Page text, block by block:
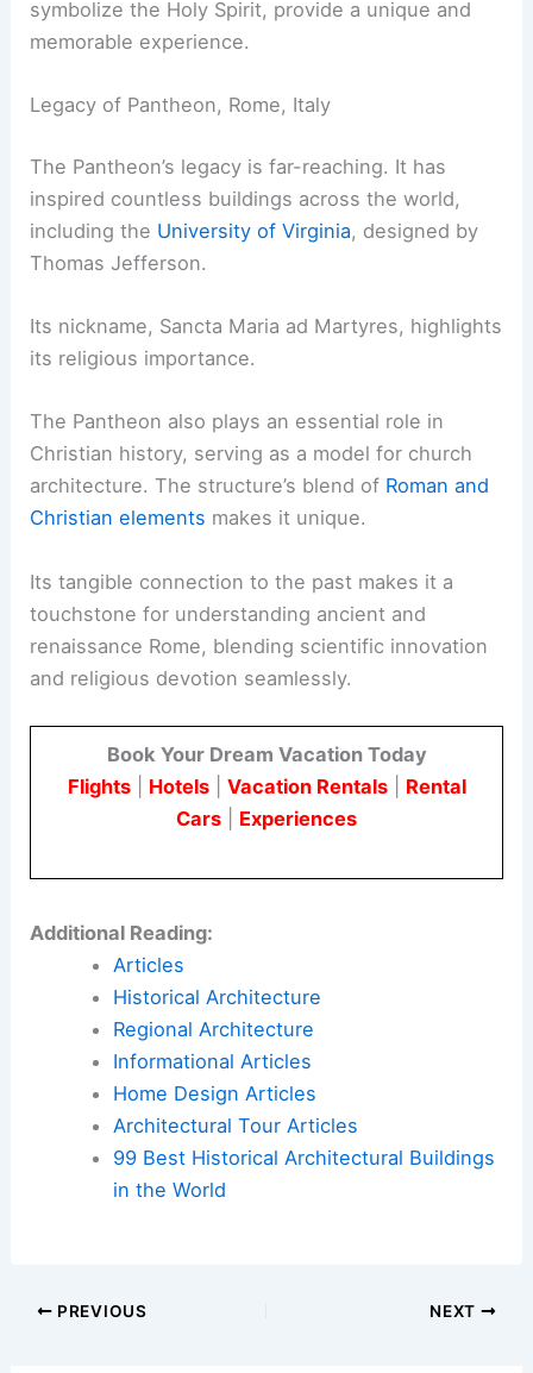
symbolize the Holy Spirit, provide a unique and
memorable experience.
Legacy of Pantheon, Rome, Italy
The Pantheon’s legacy is far-reaching. It has
inspired countless buildings across the world,
including the University of Virginia, designed by
Thomas Jefferson.
Its nickname, Sancta Maria ad Martyres, highlights
its religious importance.
The Pantheon also plays an essential role in
Christian history, serving as a model for church
architecture. The structure’s blend of Roman and
Christian elements makes it unique.
Its tangible connection to the past makes it a
touchstone for understanding ancient and
renaissance Rome, blending scientific innovation
and religious devotion seamlessly.
Book Your Dream Vacation Today
Flights| Hotels| Vacation Rentals| Rental
Cars
Experiences
Additional Reading:
Articles
Historical Architecture
Regional Architecture
Informational Articles
Home Design Articles
Architectural Tour Articles
99 Best Historical Architectural Buildings
in the World
PREVIOUS NEXT